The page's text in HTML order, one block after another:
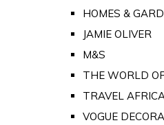
HOMES &
JAMIE OLIVER
M&S
THE WORLD
TRAVEL
VOGUE